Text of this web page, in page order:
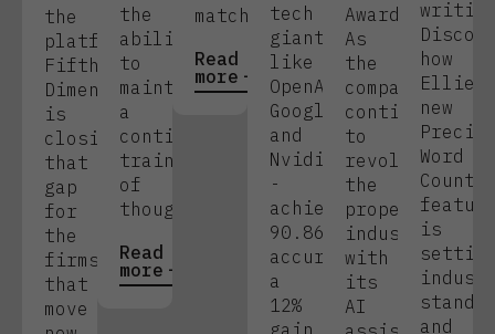
the
platform,
Fifth
Dimension
is
closing
that
gap
for
the
firms
that
move
the
ability
to
maintain
a
continuous
train
of
thought.
Read
more
match
Read
more
tech
giants
like
OpenAI,
Google,
and
Nvidia
-
achieving
90.86%
accuracy,
a
12%
gain
Awards.
As
the
company
continues
to
revolutionise
the
property
industry
with
its
AI
how
new
Word
Count
is
and